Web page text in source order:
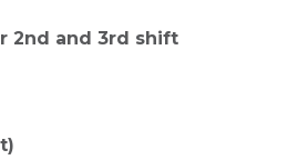
2nd and 3rd shift